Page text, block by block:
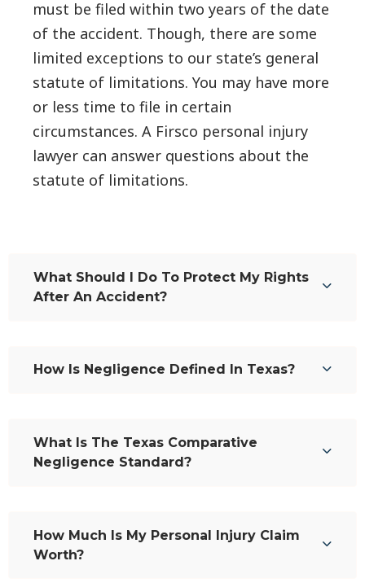
must be filed within two years of the date
of the accident. Though, there are some
limited exceptions to our state’s general
statute of limitations. You may have more
or less time to file in certain
circumstances. A Firsco personal injury
lawyer can answer questions about the
statute of limitations.
What Should I Do To Protect My Rights
After An Accident?
How Is Negligence Defined In Texas?
What Is The Texas Comparative
Negligence Standard?
How Much Is My Personal Injury Claim
Worth?